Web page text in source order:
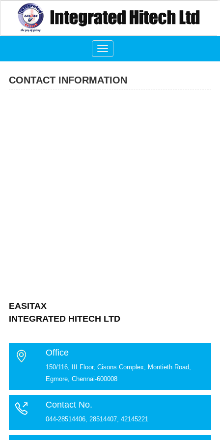
Toggle
navigation
CONTACT INFORMATION
EASITAX
INTEGRATED HITECH LTD
Office
150/116, III Floor, Cisons Complex, Montieth Road,
Egmore, Chennai-600008
Contact No.
044-28514406, 28514407, 42145221